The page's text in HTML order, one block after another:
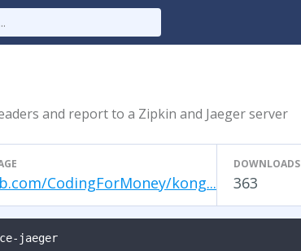
and report to a Zipkin and Jaeger server
CodingForMoney/kong...
DOWNLOADS
363
jaeger